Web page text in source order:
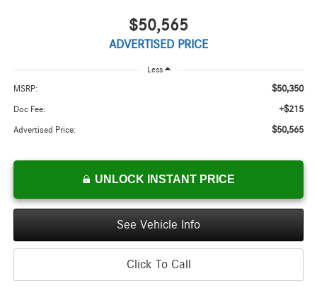
$50,565
ADVERTISED PRICE
Less
MSRP: $50,350
Doc Fee: +$215
Advertised Price: $50,565
UNLOCK INSTANT PRICE
See Vehicle Info
Click To Call